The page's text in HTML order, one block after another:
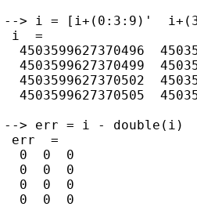
--> i = [i+(0:3:9)'
i  =
4503599627370496
4503599627370499
4503599627370502
4503599627370505
--> err = i - double(i)
err  =
  0  0  0
  0  0  0
  0  0  0
  0  0  0